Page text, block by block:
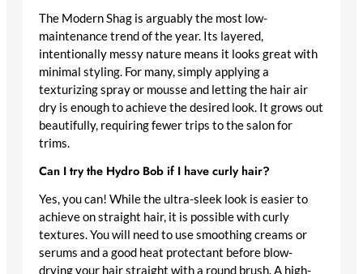
The Modern Shag is arguably the most low-
maintenance trend of the year. Its layered,
intentionally messy nature means it looks great with
minimal styling. For many, simply applying a
texturizing spray or mousse and letting the hair air
dry is enough to achieve the desired look. It grows out
beautifully, requiring fewer trips to the salon for
trims.
Can I try the Hydro Bob if I have curly hair?
Yes, you can! While the ultra-sleek look is easier to
achieve on straight hair, it is possible with curly
textures. You will need to use smoothing creams or
serums and a good heat protectant before blow-
drying your hair straight with a round brush. A high-